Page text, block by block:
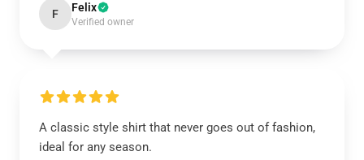
F Felix
Verified owner
A classic style shirt that never goes out of fashion,
ideal for any season.